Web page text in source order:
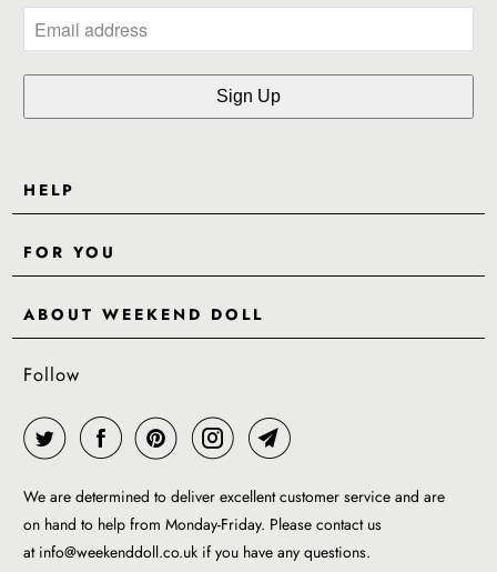
Follow
We are determined to deliver excellent customer service and are
on hand to help from Monday-Friday. Please contact us
at info@weekenddoll.co.uk if you have any questions.
ABOUT WEEKEND DOLL
About Us
Wholesale
Work With Us
Term of service
FOR YOU
Pre-Order
Reviews
Rewards Page
Work with us
HELP
Contact Us
Shipping
Delivery & Returns
EU VAT & Customs Information
Sizes
FAQ - Help